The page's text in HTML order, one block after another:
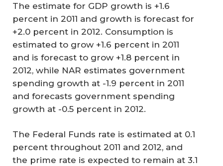
The estimate for GDP growth is +1.6
percent in 2011 and growth is forecast for
+2.0 percent in 2012. Consumption is
estimated to grow +1.6 percent in 2011
and is forecast to grow +1.8 percent in
2012, while NAR estimates government
spending growth at -1.9 percent in 2011
and forecasts government spending
growth at -0.5 percent in 2012.
The Federal Funds rate is estimated at 0.1
percent throughout 2011 and 2012, and
the prime rate is expected to remain at 3.1